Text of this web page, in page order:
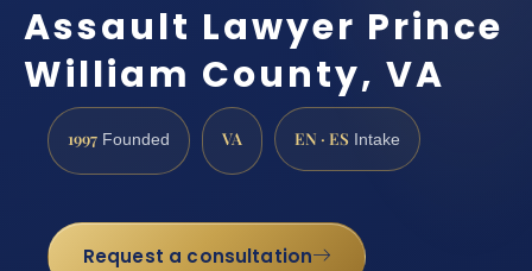
Assault Lawyer Prince
William County, VA
1997 Founded VA EN · ES Intake
Request a consultation